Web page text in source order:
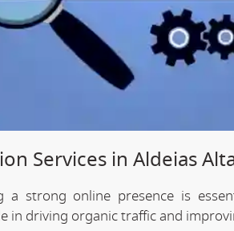
Services in Aldeias
a strong online presence is
in driving organic traffic and